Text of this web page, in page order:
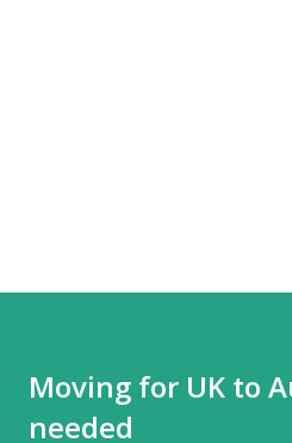
Moving for UK to
needed